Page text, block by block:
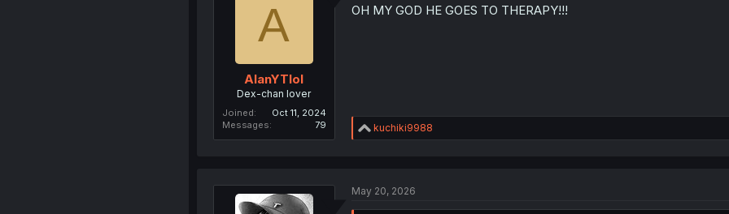
n
A
AlanYTlol
Dex-chan lover
Joined
Oct 11, 2024
Messages
79
OH MY GOD HE GOES TO THERAPY!!!
R
e
kuchiki9988
May 20, 2026